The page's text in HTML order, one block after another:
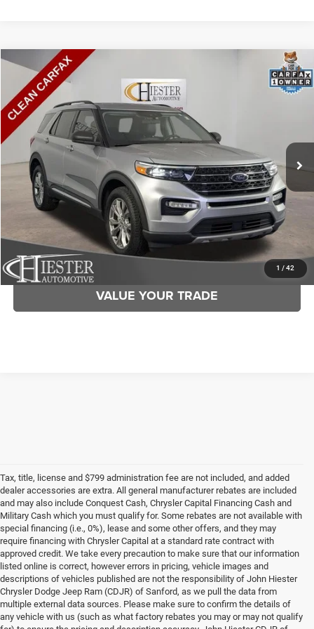
1 / 42
2023Ford Explorer
Price Drop
VIN:1FMSK8DH5PGA46275Stock:S3765Model:
28,783 mi
$31,959
HIESTER PRICE
More
CLICK TO CALL
CLAIM HIESTER PRICE
VALUE YOUR TRADE
Compare Vehicle
Tax, title, license and $799 administration fee are not included, and added
dealer accessories are extra. All general manufacturer rebates are included
and may also include Conquest Cash, Chrysler Capital Financing Cash and
Military Cash which you must qualify for. Some rebates are not available with
special financing (i.e., 0%), lease and some other offers, and they may
require financing with Chrysler Capital at a standard rate contract with
approved credit. We take every precaution to make sure that our information
listed online is correct, however errors in pricing, vehicle images and
descriptions of vehicles published are not the responsibility of John Hiester
Chrysler Dodge Jeep Ram (CDJR) of Sanford, as we pull the data from
multiple external data sources. Please make sure to confirm the details of
any vehicle with us (such as what factory rebates you may or may not qualify